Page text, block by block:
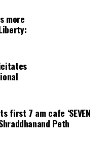
design inputs from
It also conducted
site to understand the
restaurant
and residents. Reacting
mentioned that they
looking forward to
in the area of
more
first 7 am cafe ‘SEVEN
Shraddhanand Peth